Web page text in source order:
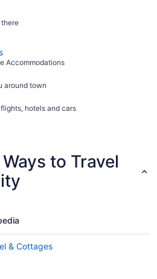
Accommodations
around town
hotels and cars
to Travel
& Cottages